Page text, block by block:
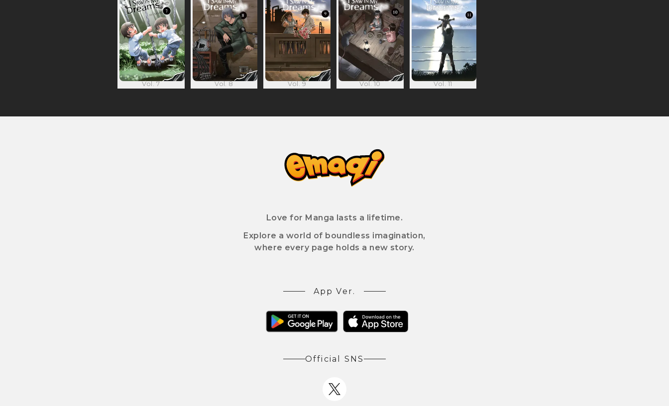
Vol. 7 Vol. 8 Vol. 9 Vol. 10 Vol. 11
Love for Manga lasts a lifetime.
Explore a world of boundless imagination,
where every page holds a new story.
App Ver.
Official SNS